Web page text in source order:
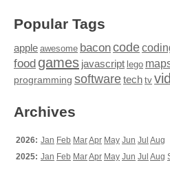
Popular Tags
apple awesome baconcode
food games javascript lego
programming softwaretech tv
Archives
2026: Jan Feb MarApr May Jun Jul Aug
2025: Jan Feb MarApr May Jun Jul Aug